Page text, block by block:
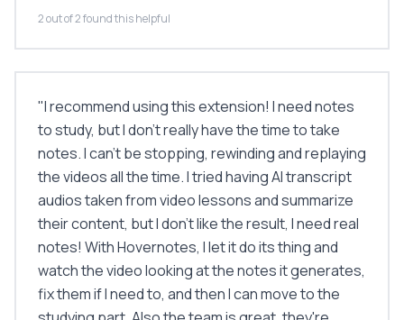
2 out of 2 found this helpful
"I recommend using this extension! I need notes
to study, but I don’t really have the time to take
notes. I can’t be stopping, rewinding and replaying
the videos all the time. I tried having AI transcript
audios taken from video lessons and summarize
their content, but I don’t like the result, I need real
notes! With Hovernotes, I let it do its thing and
watch the video looking at the notes it generates,
fix them if I need to, and then I can move to the